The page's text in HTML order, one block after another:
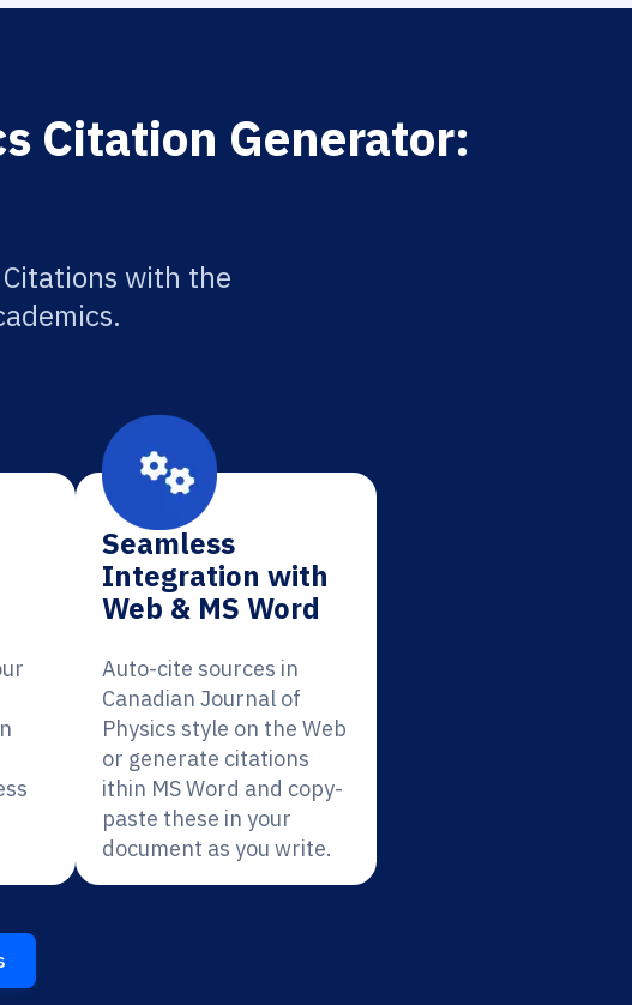
Citation Generator:
with the
Seamless
Integration with
Web & MS Word
Auto-cite sources in
Canadian Journal of
Physics style on the Web
or generate citations
ithin MS Word and copy-
paste these in your
document as you write.